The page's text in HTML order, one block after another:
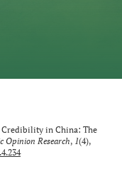
Credibility in China: The
Opinion Research, 1(4),